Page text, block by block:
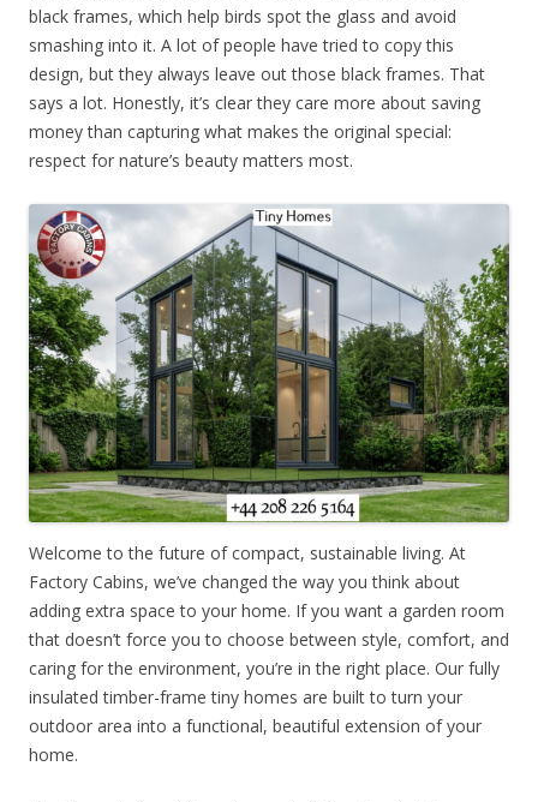
black frames, which help birds spot the glass and avoid
smashing into it. A lot of people have tried to copy this
design, but they always leave out those black frames. That
says a lot. Honestly, it’s clear they care more about saving
money than capturing what makes the original special:
respect for nature’s beauty matters most.
Welcome to the future of compact, sustainable living. At
Factory Cabins, we’ve changed the way you think about
adding extra space to your home. If you want a garden room
that doesn’t force you to choose between style, comfort, and
caring for the environment, you’re in the right place. Our fully
insulated timber-frame tiny homes are built to turn your
outdoor area into a functional, beautiful extension of your
home.